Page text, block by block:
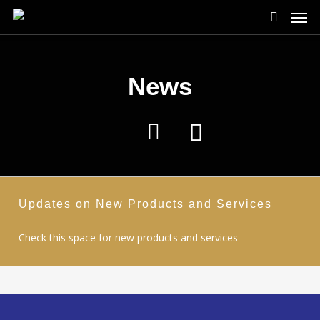
Skip
search
News
Updates on New Products and Services
Check this space for new products and services